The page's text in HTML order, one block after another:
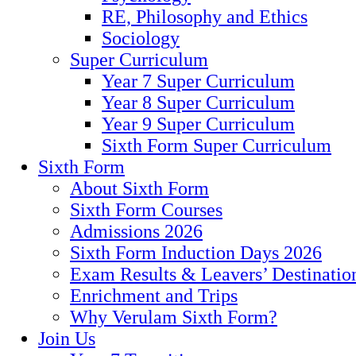
RE, Philosophy and Ethics
Sociology
Super Curriculum
Year 7 Super Curriculum
Year 8 Super Curriculum
Year 9 Super Curriculum
Sixth Form Super Curriculum
Sixth Form
About Sixth Form
Sixth Form Courses
Admissions 2026
Sixth Form Induction Days 2026
Exam Results & Leavers’
Enrichment and Trips
Why Verulam Sixth Form?
Join Us